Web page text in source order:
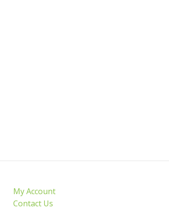
My Account
Contact Us